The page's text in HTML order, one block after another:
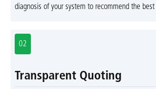
diagnosis of your system to recommend the
02
Transparent Quoting